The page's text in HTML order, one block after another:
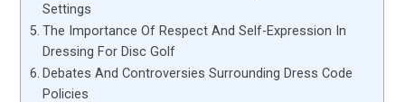
Settings
The Importance Of Respect And Self-Expression In
Dressing For Disc Golf
Debates And Controversies Surrounding Dress Code
Policies